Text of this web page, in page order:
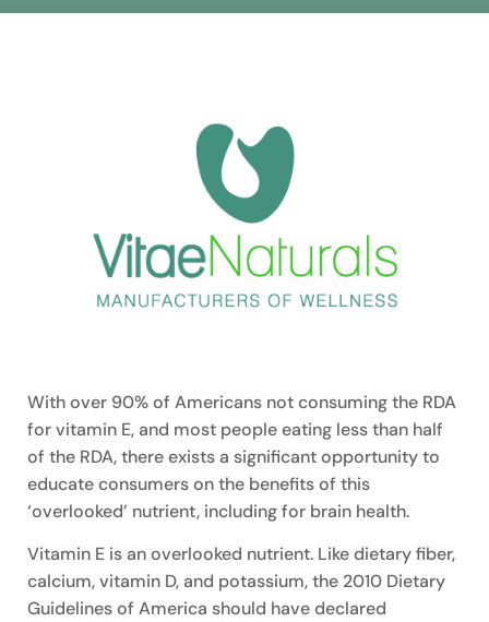
With over 90% of Americans not consuming the RDA
for vitamin E, and most people eating less than half
of the RDA, there exists a significant opportunity to
educate consumers on the benefits of this
‘overlooked’ nutrient, including for brain health.
Vitamin E is an overlooked nutrient. Like dietary fiber,
calcium, vitamin D, and potassium, the 2010 Dietary
Guidelines of America should have declared